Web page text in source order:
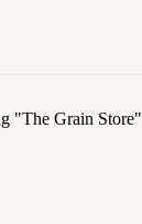
"The Grain Store"